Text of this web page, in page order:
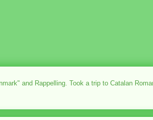
and Rappelling. Took a trip to Catalan